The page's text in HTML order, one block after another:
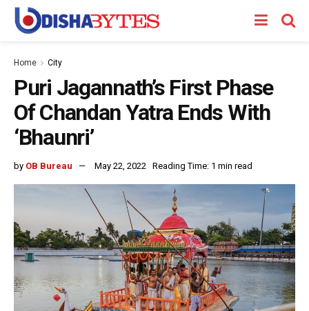
Home City
Puri Jagannath’s First Phase
Of Chandan Yatra Ends With
‘Bhaunri’
by OB Bureau May 22, 2022 Reading Time: 1 min read